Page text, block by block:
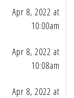
Apr 8, 2022 at
10:00am
Apr 8, 2022 at
10:08am
Apr 8, 2022 at